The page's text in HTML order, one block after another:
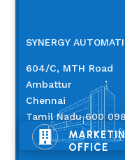
SYNERGY
604/C, MTH Road
Ambattur
Chennai
Tamil Nadu 600 098

OFFICE